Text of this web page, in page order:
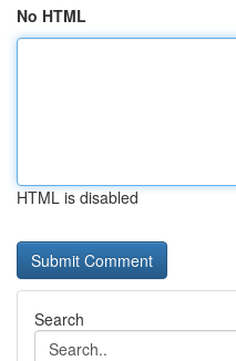
No HTML
HTML is disabled
Search